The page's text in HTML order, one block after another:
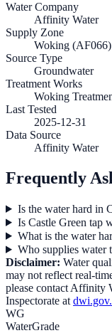
Water Company
Affinity Water
Supply Zone
Woking (AF066)
Source Type
Groundwater
Treatment Works
Woking
Last Tested
2025-12-31
Data Source
Affinity Water
Frequently
Is the water hard in
Is Castle Green tap
What is the water
Who supplies water
Disclaimer: Water
may not reflect real-
please contact Affinity
Inspectorate at
WG
WaterGrade